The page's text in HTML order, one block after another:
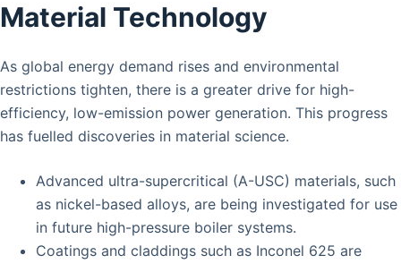
Material Technology
As global energy demand rises and environmental
restrictions tighten, there is a greater drive for high-
efficiency, low-emission power generation. This progress
has fuelled discoveries in material science.
Advanced ultra-supercritical (A-USC) materials, such
as nickel-based alloys, are being investigated for use
in future high-pressure boiler systems.
Coatings and claddings such as Inconel 625 are